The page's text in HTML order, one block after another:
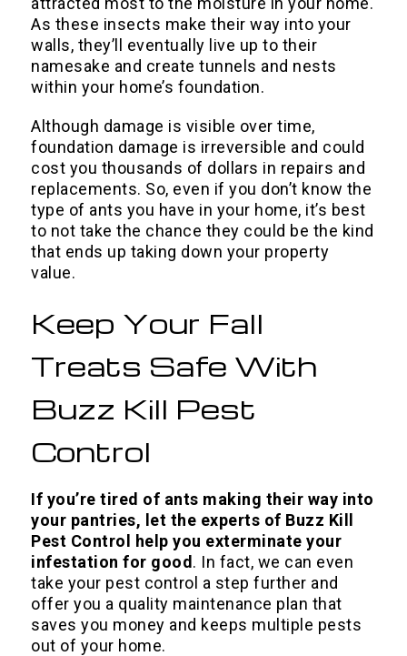
As these insects make their way into your
walls, they’ll eventually live up to their
namesake and create tunnels and nests
within your home’s foundation.
Although damage is visible over time,
foundation damage is irreversible and could
cost you thousands of dollars in repairs and
replacements. So, even if you don’t know the
type of ants you have in your home, it’s best
to not take the chance they could be the kind
that ends up taking down your property
value.
Keep Your Fall
Treats Safe With
Buzz Kill Pest
Control
If you’re tired of ants making their way into
your pantries, let the experts of Buzz Kill
Pest Control help you exterminate your
infestation for good. In fact, we can even
take your pest control a step further and
offer you a quality maintenance plan that
saves you money and keeps multiple pests
out of your home.